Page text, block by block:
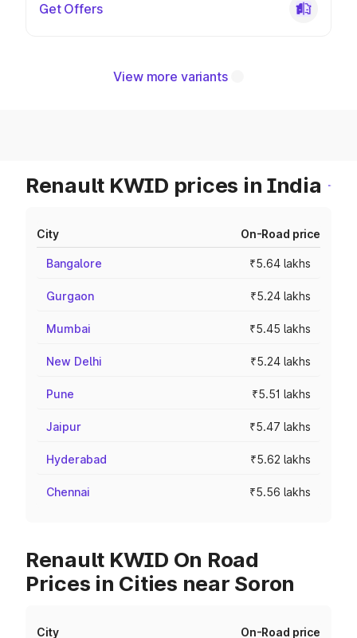
Get Offers
View more variants
Renault KWID prices in India
City On-Road price
Bangalore ₹5.64 lakhs
Gurgaon ₹5.24 lakhs
Mumbai ₹5.45 lakhs
New Delhi ₹5.24 lakhs
Pune ₹5.51 lakhs
Jaipur ₹5.47 lakhs
Hyderabad ₹5.62 lakhs
Chennai ₹5.56 lakhs
Renault KWID On Road
Prices in Cities near Soron
City On-Road price